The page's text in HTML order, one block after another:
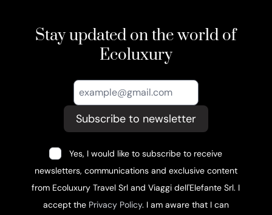
Stay updated on the world of
Ecoluxury
Subscribe to newsletter
Yes, I would like to subscribe to receive
newsletters, communications and exclusive content
from Ecoluxury Travel Srl and Viaggi dell'Elefante Srl. I
accept the Privacy Policy. I am aware that I can